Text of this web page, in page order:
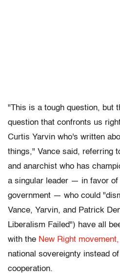
"This is a tough question, but
question that confronts us
Curtis Yarvin who's written
things," Vance said, referring
and anarchist who has
a singular leader — in favor
government — who could
Vance, Yarvin, and Patrick
Liberalism Failed") have all
with the New Right movement,
national sovereignty instead of
cooperation.